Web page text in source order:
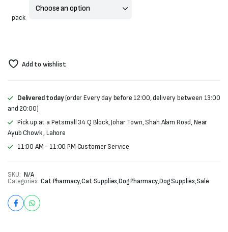
₨2,250
through
pack
Add to wishlist
Delivered today(order Every day before 12:00, delivery between 13:00
and 20:00)
Pick up at a Petsmall 34 Q Block, Johar Town, Shah Alam Road, Near
Ayub Chowk , Lahore
11:00 AM - 11:00 PM Customer Service
SKU: N/A
Categories: Cat Pharmacy,Cat Supplies,Dog Pharmacy,Dog Supplies,Sale